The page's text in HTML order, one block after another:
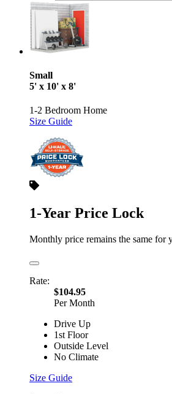
Small
5' x 10' x 8'
1-2 Bedroom Home
Size Guide
1-Year Price Lock
Monthly price remains the same for
Rate:
$104.95
Per Month
Drive Up
1st Floor
Outside Level
No Climate
Size Guide